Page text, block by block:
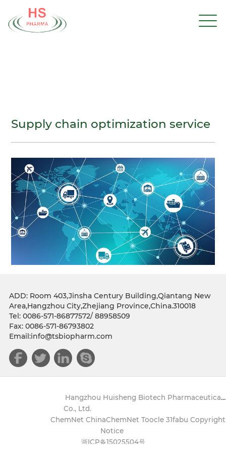
Supply chain optimization service
ADD: Room 403,Jinsha Century Building,Qiantang New
Area,Hangzhou City,Zhejiang Province,China.310018
Tel: 0086-571-86877572/ 88958509
Fax: 0086-571-86793802
Email:info@tsbiopharm.com
Hangzhou Huisheng Biotech Pharmaceutical
Co., Ltd.All Rights Reserved.
ChemNet ChinaChemNet Toocle 31fabu Copyright
Notice
浙ICP备15025504号